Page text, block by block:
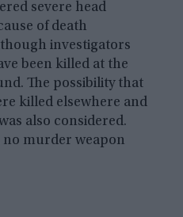
severe head
of death
investigators
been killed at the
The possibility that
killed elsewhere and
also considered.
no murder weapon